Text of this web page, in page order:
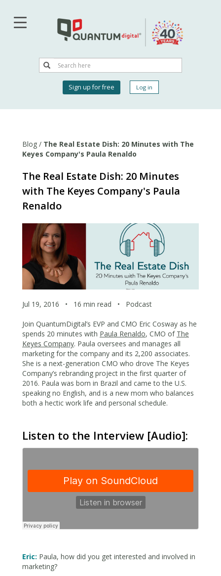
main
Search
Search
account
Sign up for free Log in
Blog / The Real Estate Dish: 20 Minutes with The
Keyes Company's Paula Renaldo
The Real Estate Dish: 20 Minutes
with The Keyes Company's Paula
Renaldo
Jul 19, 2016 • 16 min read • Podcast
Join QuantumDigital’s EVP and CMO Eric Cosway as he
spends 20 minutes with Paula Renaldo, CMO of The
Keyes Company. Paula oversees and manages all
marketing for the company and its 2,200 associates.
She is a next-generation CMO who drove The Keyes
Company’s rebranding project in the first quarter of
2016. Paula was born in Brazil and came to the U.S.
speaking no English, and is a new mom who balances
both a hectic work life and personal schedule.
Listen to the Interview [Audio]:
Eric: Paula, how did you get interested and involved in
marketing?